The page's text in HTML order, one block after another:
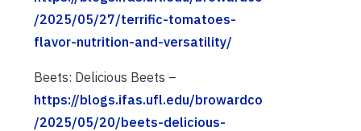
/2025/05/27/terrific-tomatoes-
flavor-nutrition-and-versatility/
Beets: Delicious Beets –
https://blogs.ifas.ufl.edu/browardco
/2025/05/20/beets-delicious-